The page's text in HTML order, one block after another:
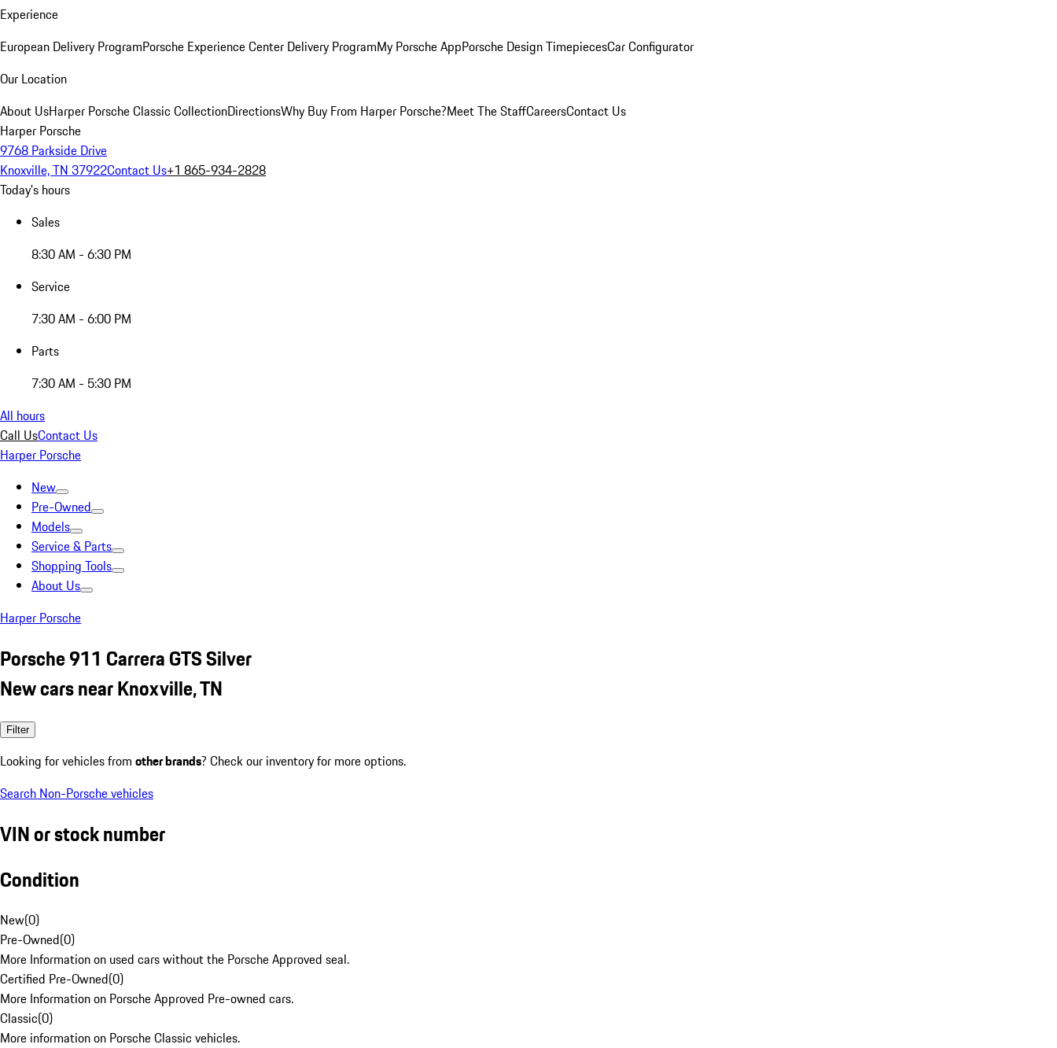
Experience
European Delivery ProgramPorsche Experience Center Delivery ProgramMy Porsche AppPorsche Design TimepiecesCar Configurator
Our Location
About UsHarper Porsche Classic CollectionDirectionsWhy Buy From Harper Porsche?Meet The StaffCareersContact Us
Harper Porsche
9768 Parkside Drive
Knoxville, TN 37922Contact Us+1 865-934-2828
Today's hours
Sales
8:30 AM - 6:30 PM
Service
7:30 AM - 6:00 PM
Parts
7:30 AM - 5:30 PM
All hours
Call UsContact Us
Harper Porsche
New
Pre-Owned
Models
Service & Parts
Shopping Tools
About Us
Harper Porsche
Porsche 911 Carrera GTS Silver
New cars near Knoxville, TN
Filter
Looking for vehicles from other brands? Check our inventory for more options.
Search Non-Porsche vehicles
VIN or stock number
Condition
New(0)
Pre-Owned(0)
More Information on used cars without the Porsche Approved seal.
Certified Pre-Owned(0)
More Information on Porsche Approved Pre-owned cars.
Classic(0)
More information on Porsche Classic vehicles.